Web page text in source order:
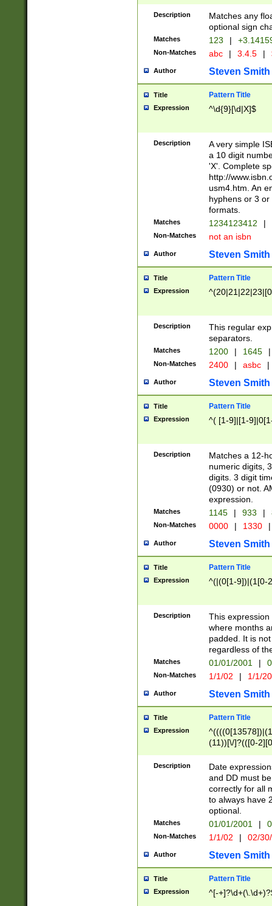
Description
Matches any
optional sign
Matches 123 |
Non-Matches abc | 3.4.5 |
Author Steven Smith
Title Pattern Title
Expression ^\d{9}[\d|X]$
Description
A very simple
a 10 digit
'X'. Complete
http://
usm4.htm. An
hyphens or 3
formats.
Matches 1234123412 |
Non-Matches not an isbn
Author Steven Smith
Title Pattern Title
Expression
Description
This regular
separators.
Matches 1200 | 1645 |
Non-Matches 2400 | asbc |
Author Steven Smith
Title Pattern Title
Expression ^( [1-9]|[1-
Description
Matches a 12-
numeric digits,
digits. 3 digit
(0930) or not.
expression.
Matches 1145 | 933 |
Non-Matches 0000 | 1330 |
Author Steven Smith
Title Pattern Title
Expression ^(|(0[1-9])|(1[0-
Description
This
where months
padded. It is
regardless of
Matches 01/01/2001 |
Non-Matches 1/1/02 | 1/1/
Author Steven Smith
Title Pattern Title
Expression
(11))[\/]?(([0-
Description
Date
and DD must
correctly for all
to always have
optional.
Matches 01/01/2001 |
Non-Matches 1/1/02 | 02/
Author Steven Smith
Title Pattern Title
Expression ^[-